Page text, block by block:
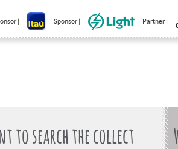
| Sponsor | Partner |